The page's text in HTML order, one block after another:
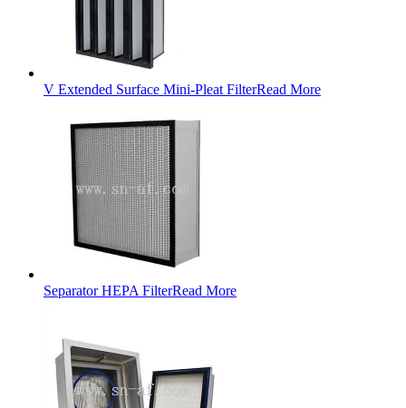
V Extended Surface Mini-Pleat FilterRead More
Separator HEPA FilterRead More